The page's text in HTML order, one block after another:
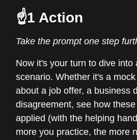
☝️1 Action
Take the prompt one step
Now it's your turn to dive into
scenario. Whether it's a
about a job offer, a business
disagreement, see how
applied (with the helping
more you practice, the more